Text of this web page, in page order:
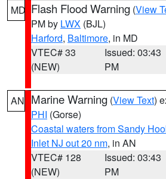
MD Flash Flood Warning (View
PM by LWX (BJL)
Harford, Baltimore, in MD
VTEC# 33
(NEW)
Issued: 03:43
PM
AN Marine Warning (View Text)
PHI (Gorse)
Coastal waters from Sandy
Inlet NJ out 20 nm, in AN
VTEC# 128
(NEW)
Issued: 03:43
PM